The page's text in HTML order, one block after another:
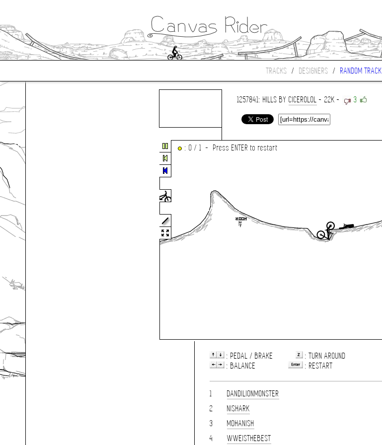
TRACKS / DESIGNERS / RANDOM TRACK
1257841: HILLS BY CICEROLOL - 22K - 3
: PEDAL / BRAKE
: BALANCE
: TURN AROUND
: RESTART
1 DANDILIONMONSTER
2
NISHARK
3
MOHANISH
4
WWEISTHEBEST